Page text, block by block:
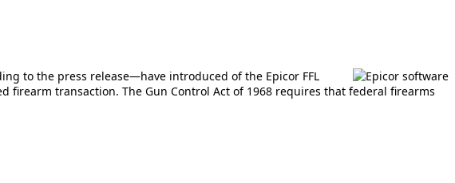
to the press release—have introduced of the Epicor FFL
transaction. The Gun Control Act of 1968 requires that federal firearms